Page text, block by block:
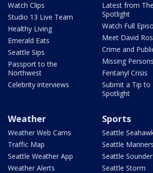
Watch Clips
Studio 13 Live Team
Healthy Living
Emerald Eats
Seattle Sips
Passport to the
Northwest
Celebrity interviews
Latest from The
Spotlight
Watch Full
Meet David
Crime and
Missing Persons
Fentanyl Crisis
Submit a Tip to
Spotlight
Weather
Weather Web Cams
Traffic Map
Seattle Weather App
Weather Alerts
Sports
Seattle
Seattle Mariners
Seattle
Seattle Storm